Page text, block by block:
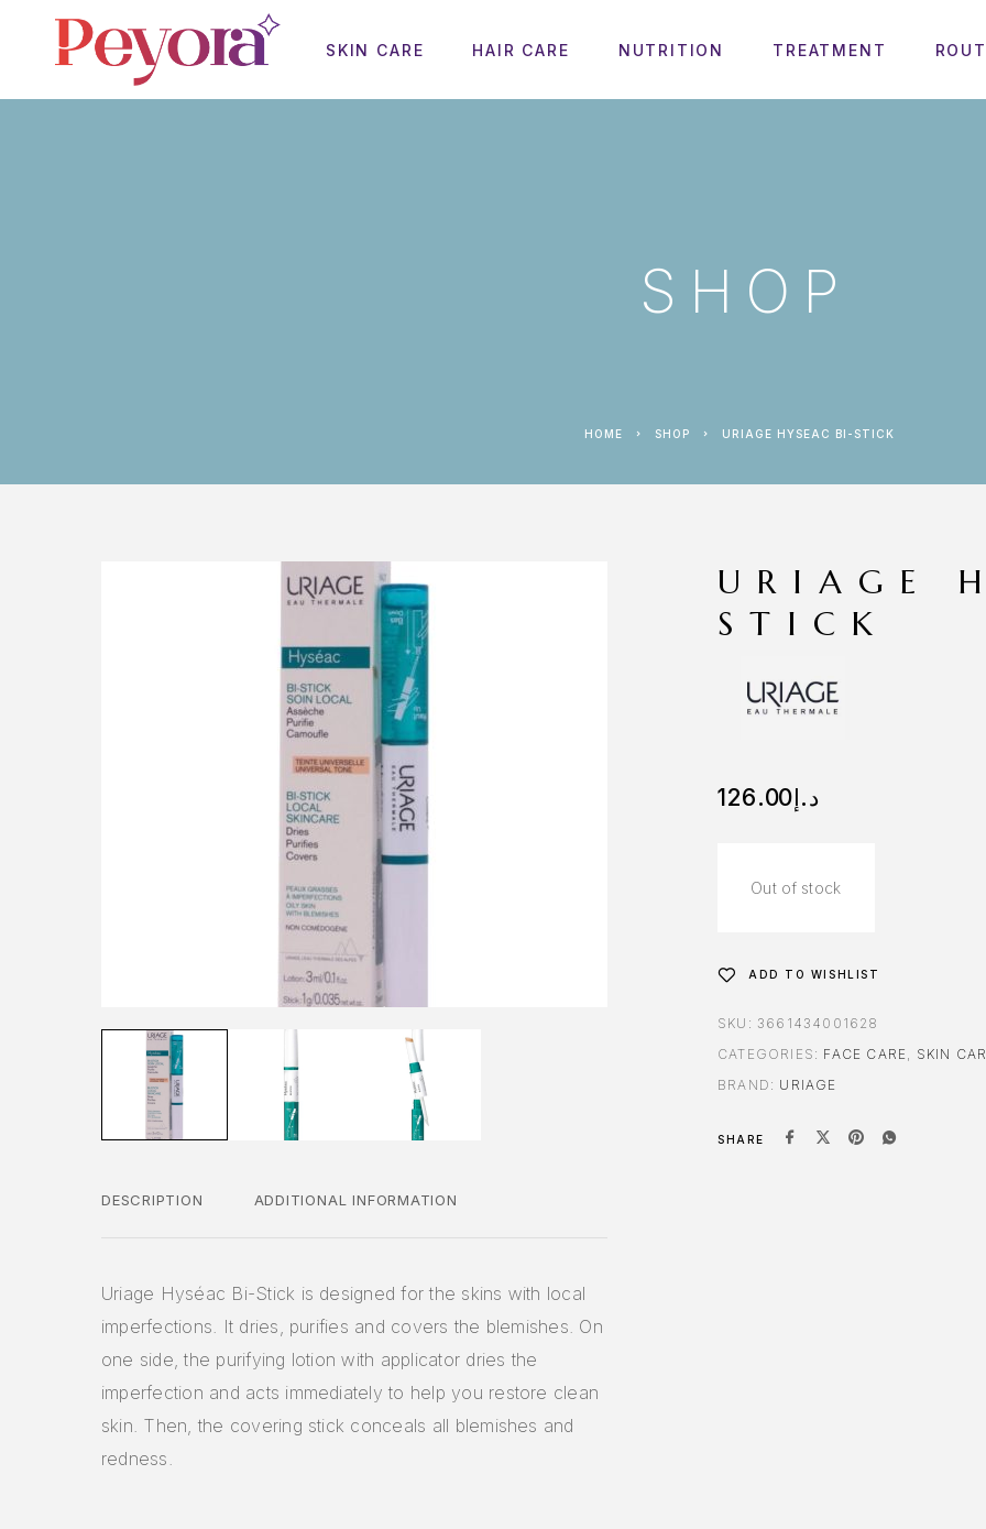
SKIN CARE HAIR CARE NUTRITION TREATMENT
SHOP
HOME SHOP URIAGE HYSEAC BI-STICK
DESCRIPTION ADDITIONAL INFORMATION
Uriage Hyséac Bi-Stick is designed for the skins with local
imperfections. It dries, purifies and covers the blemishes. On
one side, the purifying lotion with applicator dries the
imperfection and acts immediately to help you restore clean
skin. Then, the covering stick conceals all blemishes and
redness.
URIAGE
STICK
د.إ126.00
Out of stock
ADD TO WISHLIST
SKU: 3661434001628
CATEGORIES: FACE CARE, SKIN
BRAND: URIAGE
SHARE